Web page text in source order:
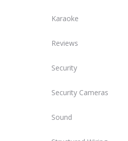
Karaoke
Reviews
Security
Security Cameras
Sound